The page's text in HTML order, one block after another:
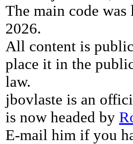
The main code was
2026.
All content is
place it in the
law.
jbovlaste is an
is now headed by
E-mail him if you